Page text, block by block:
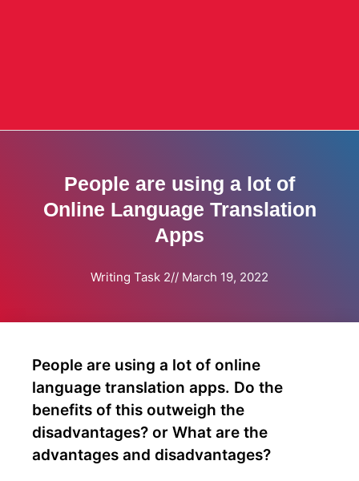
People are using a lot of
Online Language Translation
Apps
Writing Task 2// March 19, 2022
People are using a lot of online
language translation apps. Do the
benefits of this outweigh the
disadvantages? or What are the
advantages and disadvantages?